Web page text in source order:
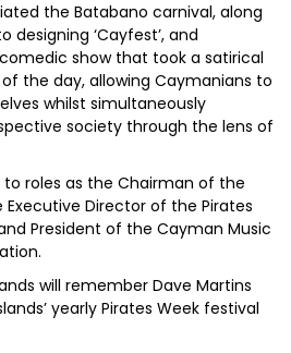
the Batabano carnival, along
designing ‘Cayfest’, and
comedic show that took a satirical
the day, allowing Caymanians to
whilst simultaneously
society through the lens of
to roles as the Chairman of the
Director of the Pirates
President of the Cayman Music
will remember Dave Martins
yearly Pirates Week festival